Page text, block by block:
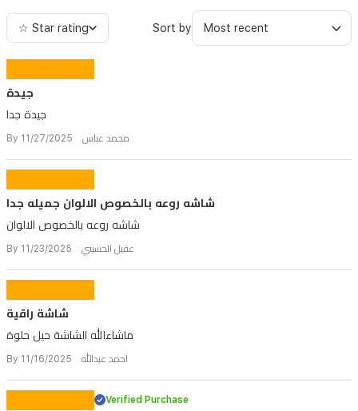
☆ Star rating Sort by
جيدة
جيدة جدا
By محمد عباس 11/27/2025
شاشه روعه بالخصوص الالوان جميله جدا
شاشه روعه بالخصوص الالوان
By عقيل الحسيني 11/23/2025
شاشة راقية
ماشاءالله الشاشة حيل حلوة
By احمد عبدالله 11/16/2025
Verified Purchase